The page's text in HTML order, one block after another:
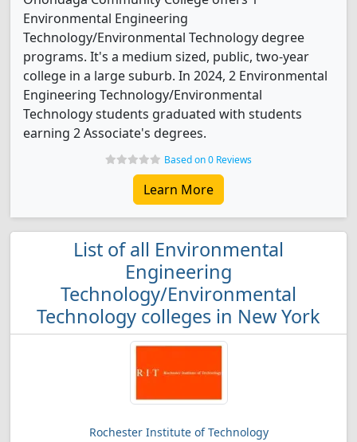
Environmental Engineering
Technology/Environmental Technology degree
programs. It's a medium sized, public, two-year
college in a large suburb. In 2024, 2 Environmental
Engineering Technology/Environmental
Technology students graduated with students
earning 2 Associate's degrees.
Based on 0 Reviews
Learn More
List of all Environmental
Engineering
Technology/Environmental
Technology colleges in New York
Rochester Institute of Technology